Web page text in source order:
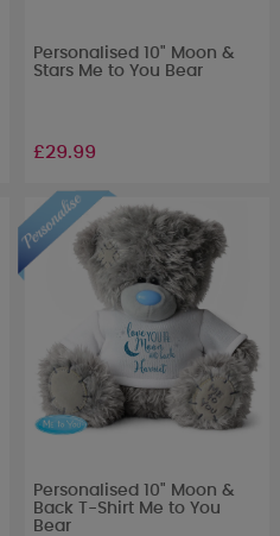
Personalised 10" Moon &
Stars Me to You Bear
£29.99
Personalised 10" Moon &
Back T-Shirt Me to You
Bear